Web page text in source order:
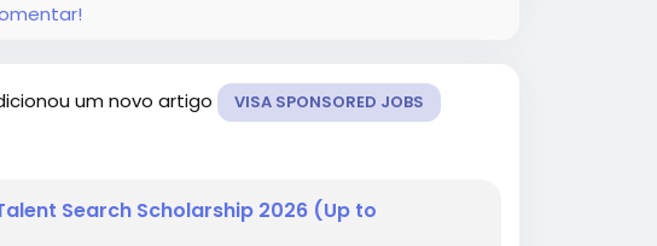
um novo artigo VISA SPONSORED JOBS
Search Scholarship 2026 (Up to